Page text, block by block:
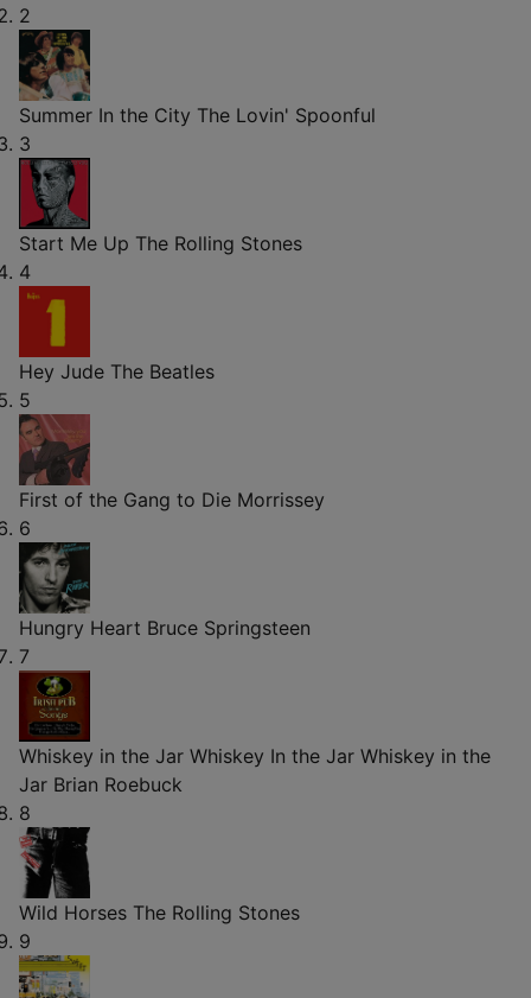
2
Summer In the City The Lovin' Spoonful
3
Start Me Up The Rolling Stones
4
Hey Jude The Beatles
5
First of the Gang to Die Morrissey
6
Hungry Heart Bruce Springsteen
7
Whiskey in the Jar Whiskey In the Jar Whiskey in the
Jar Brian Roebuck
8
Wild Horses The Rolling Stones
9